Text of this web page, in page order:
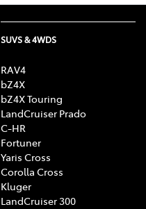
SUVS & 4WDS
RAV4
bZ4X
bZ4X Touring
LandCruiser Prado
C-HR
Fortuner
Yaris Cross
Corolla Cross
Kluger
LandCruiser 300